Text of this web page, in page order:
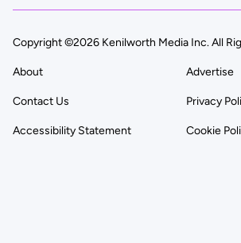
Copyright ©2026 Kenilworth Media Inc. All
About Advertise
Contact Us Privacy
Accessibility Statement Cookie